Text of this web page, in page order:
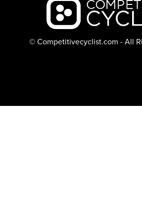
© Competitivecyclist.com - All